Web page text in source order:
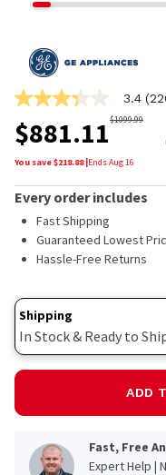
3.4
out
of
5
stars,
rating
value.
Read
220
Reviews.
Same
link.
3.4
$881.11$1099.99
You save $218.88|EndsAug 16
Every order includes
Fast Shipping
Guaranteed Lowest
Hassle-Free Returns
Shipping
In Stock & Ready to
ADD
Fast, Free
Expert Help |